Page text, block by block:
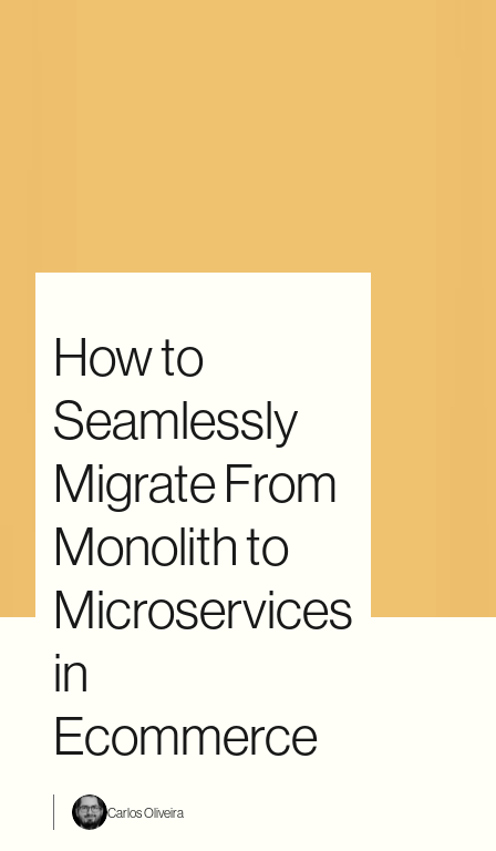
How to
Seamlessly
Migrate From
Monolith to
Microservices
in
Ecommerce
Carlos Oliveira